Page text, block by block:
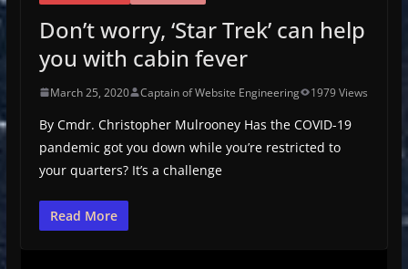
Don’t worry, ‘Star Trek’ can help
you with cabin fever
March 25, 2020 Captain of Website Engineering 1979 Views
By Cmdr. Christopher Mulrooney Has the COVID-19
pandemic got you down while you’re restricted to
your quarters? It’s a challenge
Read More